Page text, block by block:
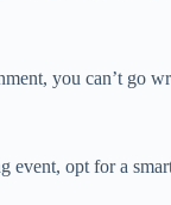
you can’t go
event, opt for a